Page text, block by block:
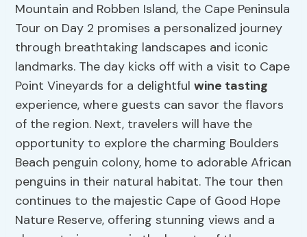
Mountain and Robben Island, the Cape Peninsula
Tour on Day 2 promises a personalized journey
through breathtaking landscapes and iconic
landmarks. The day kicks off with a visit to Cape
Point Vineyards for a delightfulwine tasting
experience, where guests can savor the flavors
of the region. Next, travelers will have the
opportunity to explore the charming Boulders
Beach penguin colony, home to adorable African
penguins in their natural habitat. The tour then
continues to the majestic Cape of Good Hope
Nature Reserve, offering stunning views and a